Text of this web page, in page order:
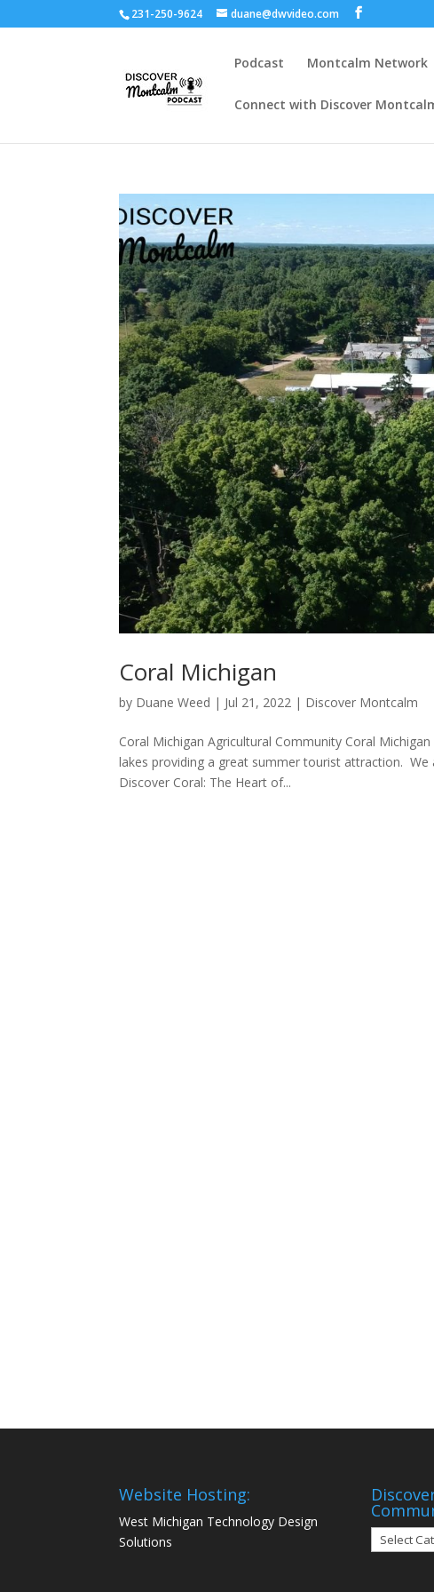
231-250-9624 duane@dwvideo.com
Podcast Montcalm Network
Connect with Discover
Coral Michigan
by Duane Weed | Jul 21, 2022 | Discover Montcalm
Coral Michigan Agricultural Community Coral
lakes providing a great summer tourist attraction.
Discover Coral: The Heart of...
Website Hosting:
West Michigan Technology Design
Solutions
Discover
Montcalm